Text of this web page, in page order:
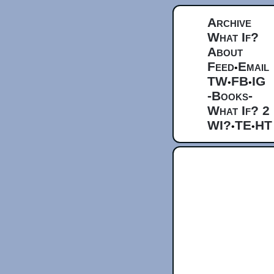
Archive
What If?
About
Feed•Email
TW•FB•IG
-Books-
What If? 2
WI?•TE•HT